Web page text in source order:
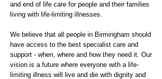
and end of life care for people and their families
living with life-limiting illnesses.
We believe that all people in Birmingham should
have access to the best specialist care and
support - when, where and how they need it. Our
vision is a future where everyone with a life-
limiting illness will live and die with dignity and